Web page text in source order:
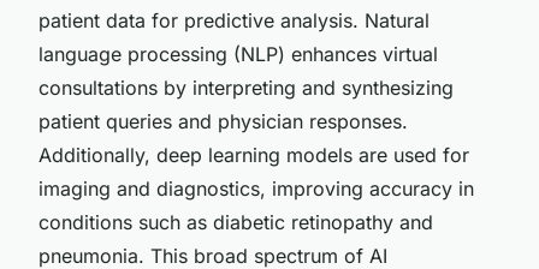
patient data for predictive analysis. Natural
language processing (NLP) enhances virtual
consultations by interpreting and synthesizing
patient queries and physician responses.
Additionally, deep learning models are used for
imaging and diagnostics, improving accuracy in
conditions such as diabetic retinopathy and
pneumonia. This broad spectrum of AI